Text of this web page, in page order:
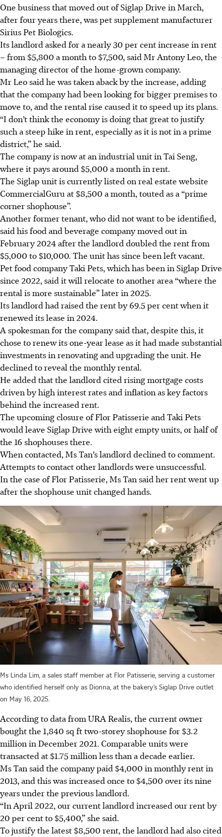
One business that moved out of Siglap Drive in March,
after four years there, was pet supplement manufacturer
Sirius Pet Biologics.
Its landlord asked for a nearly 30 per cent increase in rent
– from $5,800 a month to $7,500, said Mr Antony Leo, the
managing director of the home-grown company.
Mr Leo said he was taken aback by the increase, adding
that the company had been looking for bigger premises to
move to, and the rental rise caused it to speed up its plans.
“I don’t think the economy is doing that great to justify
such a steep hike in rent, especially as it is not in a prime
district,” he said.
The company is now at an industrial unit in Tai Seng,
where it pays around $5,000 a month in rent.
The Siglap unit is currently listed on real estate website
CommercialGuru at $8,500 a month, touted as a “prime
corner shophouse”.
Another former tenant, who did not want to be identified,
said his food and beverage company moved out in
February 2024 after the landlord doubled the rent from
$5,000 to $10,000. The unit has since been left vacant.
Pet food company Taki Pets, which has been in Siglap Drive
since 2022, said it will relocate to another area “where the
rental is more sustainable” later in 2025.
Its landlord had raised the rent by 69.5 per cent when it
renewed its lease in 2024.
A spokesman for the company said that, despite this, it
chose to renew its one-year lease as it had made substantial
investments in renovating and upgrading the unit. He
declined to reveal the monthly rental.
He added that the landlord cited rising mortgage costs
driven by high interest rates and inflation as key factors
behind the increased rent.
The upcoming closure of Flor Patisserie and Taki Pets
would leave Siglap Drive with eight empty units, or half of
the 16 shophouses there.
When contacted, Ms Tan’s landlord declined to comment.
Attempts to contact other landlords were unsuccessful.
In the case of Flor Patisserie, Ms Tan said her rent went up
after the shophouse unit changed hands.
Ms Linda Lim, a sales staff member at Flor Patisserie, serving a customer
who identified herself only as Dionna, at the bakery’s Siglap Drive outlet
on May 16, 2025.
According to data from URA Realis, the current owner
bought the 1,840 sq ft two-storey shophouse for $3.2
million in December 2021. Comparable units were
transacted at $1.75 million less than a decade earlier.
Ms Tan said the company paid $4,000 in monthly rent in
2013, and this was increased once to $4,500 over its nine
years under the previous landlord.
“In April 2022, our current landlord increased our rent by
20 per cent to $5,400,” she said.
To justify the latest $8,500 rent, the landlord had also cited